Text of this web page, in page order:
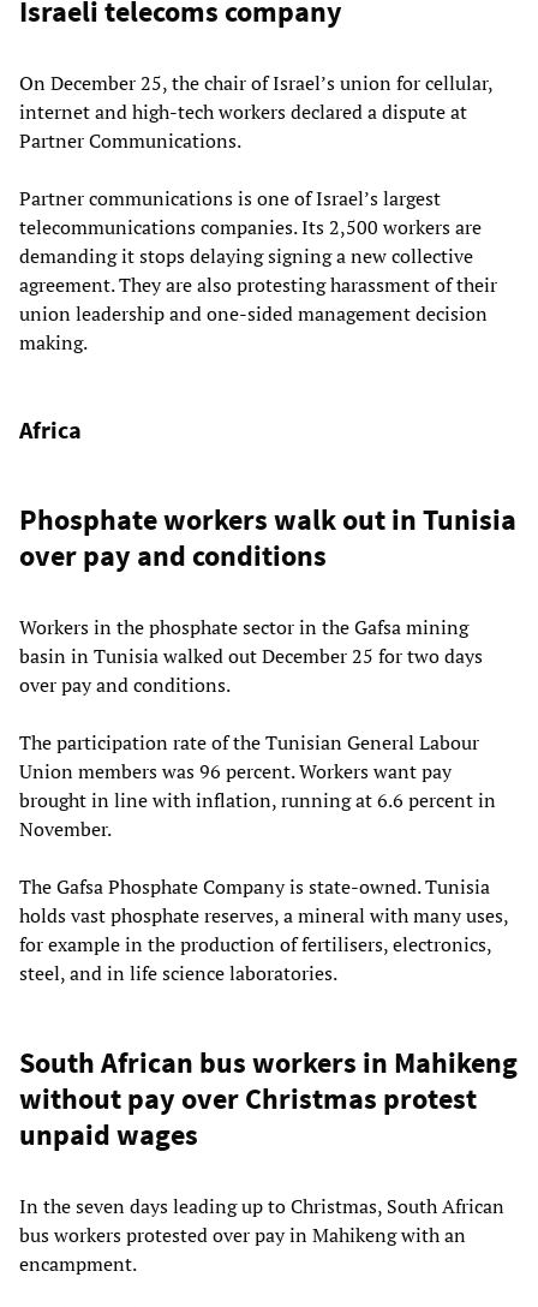
Israeli telecoms company
On December 25, the chair of Israel’s union for cellular,
internet and high-tech workers declared a dispute at
Partner Communications.
Partner communications is one of Israel’s largest
telecommunications companies. Its 2,500 workers are
demanding it stops delaying signing a new collective
agreement. They are also protesting harassment of their
union leadership and one-sided management decision
making.
Africa
Phosphate workers walk out in Tunisia
over pay and conditions
Workers in the phosphate sector in the Gafsa mining
basin in Tunisia walked out December 25 for two days
over pay and conditions.
The participation rate of the Tunisian General Labour
Union members was 96 percent. Workers want pay
brought in line with inflation, running at 6.6 percent in
November.
The Gafsa Phosphate Company is state-owned. Tunisia
holds vast phosphate reserves, a mineral with many uses,
for example in the production of fertilisers, electronics,
steel, and in life science laboratories.
South African bus workers in Mahikeng
without pay over Christmas protest
unpaid wages
In the seven days leading up to Christmas, South African
bus workers protested over pay in Mahikeng with an
encampment.